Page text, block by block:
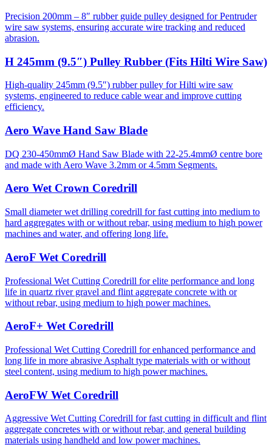
Precision 200mm – 8″ rubber guide pulley designed for Pentruder
wire saw systems, ensuring accurate wire tracking and reduced
abrasion.
H 245mm (9.5″) Pulley Rubber (Fits Hilti Wire Saw)
High-quality 245mm (9.5″) rubber pulley for Hilti wire saw
systems, engineered to reduce cable wear and improve cutting
efficiency.
Aero Wave Hand Saw Blade
DQ 230-450mmØ Hand Saw Blade with 22-25.4mmØ centre bore
and made with Aero Wave 3.2mm or 4.5mm Segments.
Aero Wet Crown Coredrill
Small diameter wet drilling coredrill for fast cutting into medium to
hard aggregates with or without rebar, using medium to high power
machines and water, and offering long life.
AeroF Wet Coredrill
Professional Wet Cutting Coredrill for elite performance and long
life in quartz river gravel and flint aggregate concrete with or
without rebar, using medium to high power machines.
AeroF+ Wet Coredrill
Professional Wet Cutting Coredrill for enhanced performance and
long life in more abrasive Asphalt type materials with or without
steel content, using medium to high power machines.
AeroFW Wet Coredrill
Aggressive Wet Cutting Coredrill for fast cutting in difficult and flint
aggregate concretes with or without rebar, and general building
materials using handheld and low power machines.